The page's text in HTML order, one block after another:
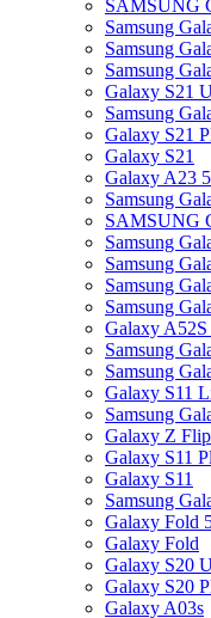
SAMSUNG
Samsung
Samsung
Samsung
Galaxy S21
Samsung
Galaxy S21
Galaxy S21
Galaxy A23
Samsung
SAMSUNG
Samsung
Samsung
Samsung
Samsung
Galaxy A52S
Samsung
Samsung
Galaxy S11
Samsung
Galaxy Z
Galaxy S11
Galaxy S11
Samsung
Galaxy Fold
Galaxy Fold
Galaxy S20
Galaxy S20
Galaxy A03s